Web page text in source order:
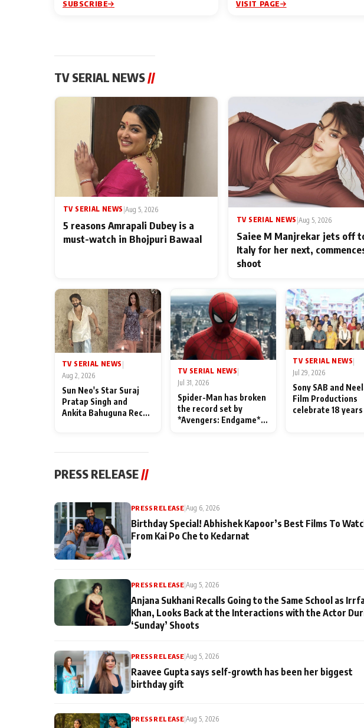
SUBSCRIBE VISIT PAGE
TV SERIAL NEWS//
TV SERIAL NEWS |Aug 5, 2026
5 reasons Amrapali Dubey is a
must-watch in Bhojpuri Bawaal
TV SERIAL NEWS |Aug 5, 2026
Saiee M Manjrekar jets off
Italy for her next,
shoot
TV SERIAL NEWS
Aug 2, 2026
Sun Neo's Star Suraj
Pratap Singh and
Ankita Bahuguna Recall
TV SERIAL NEWS|
Jul 31, 2026
Spider-Man has broken
the record set by
*Avengers: Endgame*
TV SERIAL NEWS|
Jul 29, 2026
Sony SAB and
Film Productions
celebrate 18
PRESS RELEASE //
PRESS RELEASE|Aug 6, 2026
Birthday Special! Abhishek Kapoor’s Best Films To
From Kai Po Che to Kedarnat
PRESS RELEASE |Aug 5, 2026
Anjana Sukhani Recalls Going to the Same School as
Khan, Looks Back at the Interactions with the Actor
‘Sunday’ Shoots
PRESS RELEASE |Aug 5, 2026
Raavee Gupta says self-growth has been her biggest
birthday gift
PRESS RELEASE |Aug 5, 2026